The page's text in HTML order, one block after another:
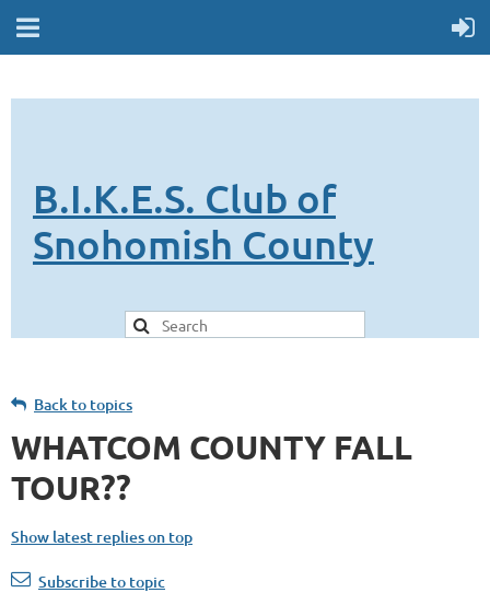
B.I.K.E.S. Club of
Snohomish County
Back to topics
WHATCOM COUNTY FALL
TOUR??
Show latest replies on top
Subscribe to topic